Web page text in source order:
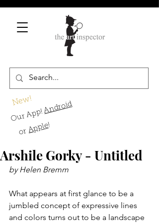
New!
Our App!Android
orApple!
Arshile Gorky - Untitled
by Helen Bremm
What appears at first glance to be a
jumbled concept of expressive lines
and colors turns out to be a landscape